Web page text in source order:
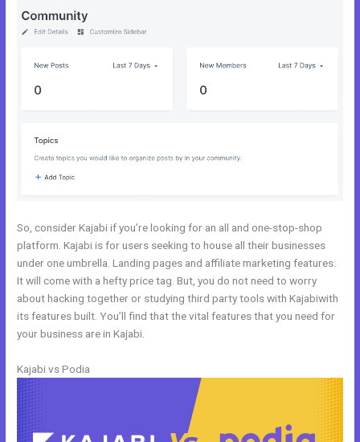
So, consider Kajabi if you’re looking for an all and one-stop-shop
platform. Kajabi is for users seeking to house all their businesses
under one umbrella. Landing pages and affiliate marketing features.
It will come with a hefty price tag. But, you do not need to worry
about hacking together or studying third party tools with Kajabiwith
its features built. You’ll find that the vital features that you need for
your business are in Kajabi.
Kajabi vs Podia